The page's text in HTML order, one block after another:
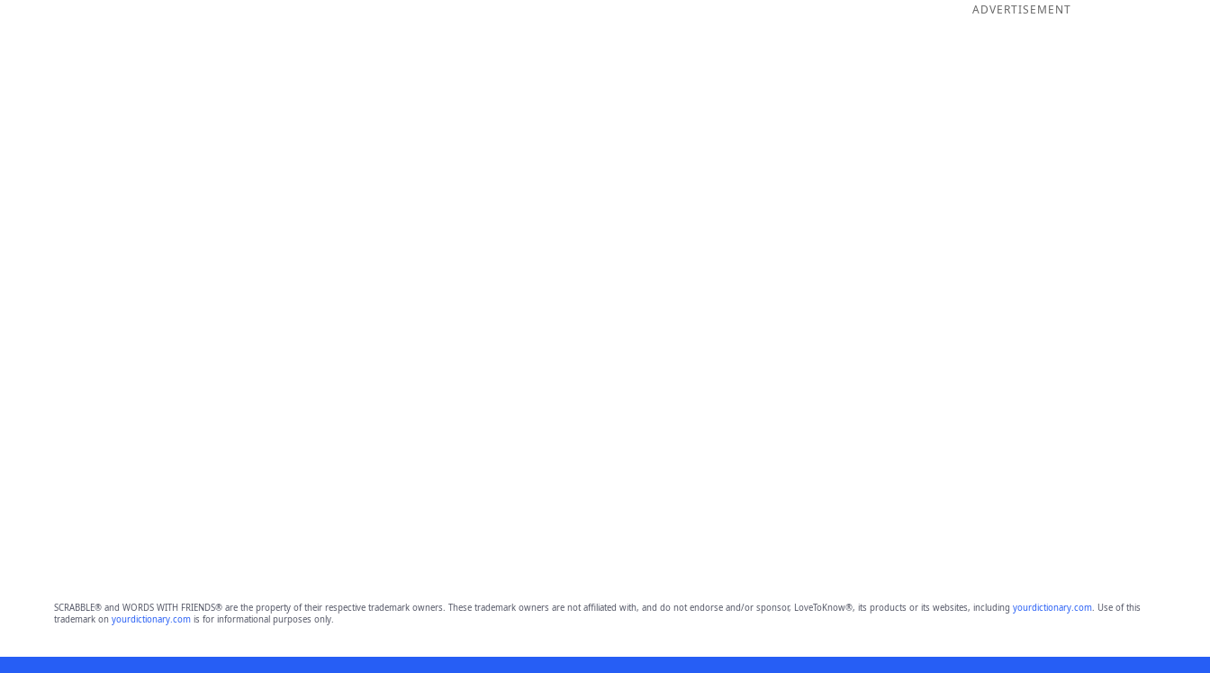
ADVERTISEMENT
SCRABBLE® and WORDS WITH FRIENDS® are the property of their respective trademark owners. These trademark owners are not affiliated with, and do not endorse and/or sponsor, LoveToKnow®, its products or its websites, including yourdictionary.com. Use of this
trademark on yourdictionary.comis for informational purposes only.